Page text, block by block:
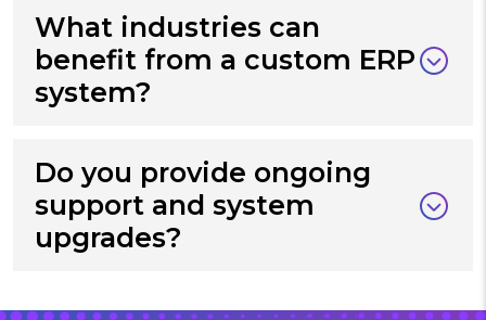
What industries can
benefit from a custom ERP
system?
Do you provide ongoing
support and system
upgrades?